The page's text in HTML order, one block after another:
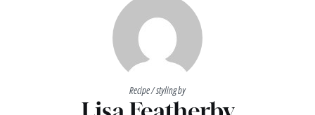
Recipe / styling by